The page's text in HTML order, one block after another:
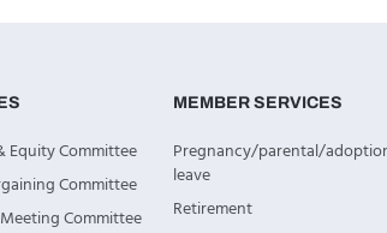
Equity Committee
Committee
Committee
MEMBER SERVICES
Pregnancy/parental/
leave
Retirement